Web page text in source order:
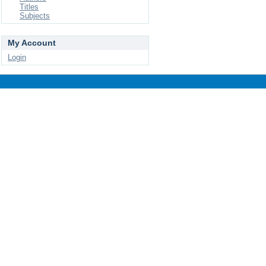
Titles
Subjects
My Account
Login